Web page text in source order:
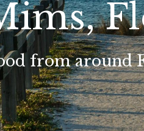
from around